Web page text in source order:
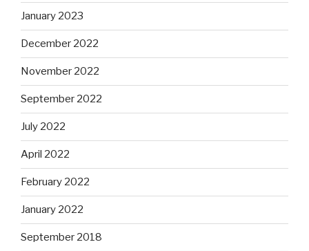
January 2023
December 2022
November 2022
September 2022
July 2022
April 2022
February 2022
January 2022
September 2018